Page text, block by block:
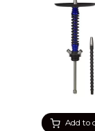
Add to